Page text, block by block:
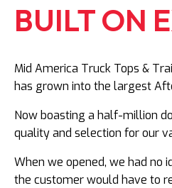
BUILT ON
Mid America Truck Tops &
has grown into the largest
Now boasting a half-million
quality and selection for our
When we opened, we had no
the customer would have to